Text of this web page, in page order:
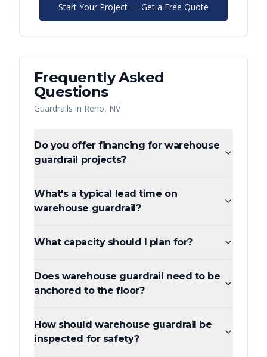
Start Your Project — Get a Free Quote
Frequently Asked
Questions
Guardrails in Reno, NV
Do you offer financing for warehouse
guardrail projects?
What's a typical lead time on
warehouse guardrail?
What capacity should I plan for?
Does warehouse guardrail need to be
anchored to the floor?
How should warehouse guardrail be
inspected for safety?